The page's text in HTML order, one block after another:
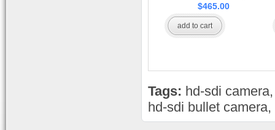
Enhancement, PIP, Flicker
Suppression, and 3D Digital
Noise Reduction
$465.00
add to cart
Tags: hd-sdi camera
hd-sdi bullet camera,